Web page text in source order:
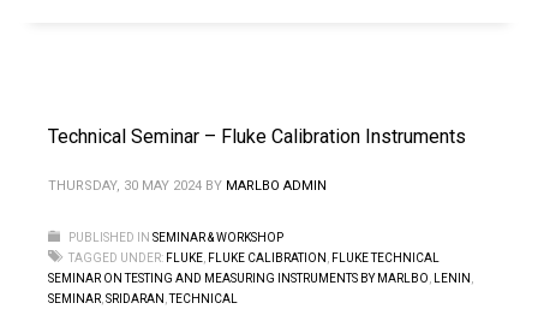
Technical Seminar – Fluke Calibration Instruments
THURSDAY, 30 MAY 2024 BY MARLBO ADMIN
PUBLISHED IN SEMINAR & WORKSHOP
TAGGED UNDER: FLUKE FLUKE CALIBRATION
FLUKE TECHNICAL
SEMINAR ON TESTING AND MEASURING INSTRUMENTS BY MARLBO
LENIN
SEMINAR SRIDARAN ,TECHNICAL